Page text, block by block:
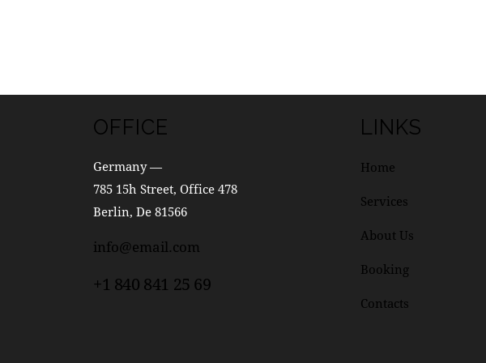
OFFICE
Germany —
785 15h Street, Office 478
Berlin, De 81566
info@email.com
+1 840 841 25 69
LINKS
Home
Services
About Us
Booking
Contacts